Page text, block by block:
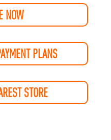
NOW
PLANS
STORE